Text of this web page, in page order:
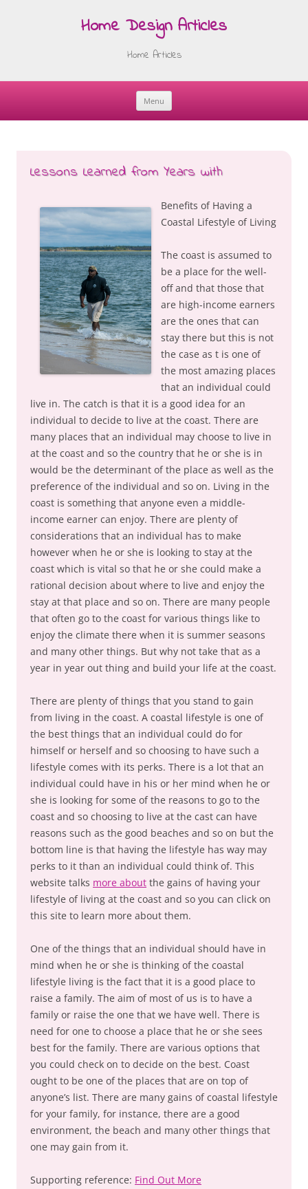
Home Design Articles
Home Articles
Menu
Skip
Lessons Learned from Years with
Benefits of Having a
Coastal Lifestyle of Living
The coast is assumed to
be a place for the well-
off and that those that
are high-income earners
are the ones that can
stay there but this is not
the case as t is one of
the most amazing places
that an individual could
live in. The catch is that it is a good idea for an
individual to decide to live at the coast. There are
many places that an individual may choose to live in
at the coast and so the country that he or she is in
would be the determinant of the place as well as the
preference of the individual and so on. Living in the
coast is something that anyone even a middle-
income earner can enjoy. There are plenty of
considerations that an individual has to make
however when he or she is looking to stay at the
coast which is vital so that he or she could make a
rational decision about where to live and enjoy the
stay at that place and so on. There are many people
that often go to the coast for various things like to
enjoy the climate there when it is summer seasons
and many other things. But why not take that as a
year in year out thing and build your life at the coast.
There are plenty of things that you stand to gain
from living in the coast. A coastal lifestyle is one of
the best things that an individual could do for
himself or herself and so choosing to have such a
lifestyle comes with its perks. There is a lot that an
individual could have in his or her mind when he or
she is looking for some of the reasons to go to the
coast and so choosing to live at the cast can have
reasons such as the good beaches and so on but the
bottom line is that having the lifestyle has way may
perks to it than an individual could think of. This
website talks more about the gains of having your
lifestyle of living at the coast and so you can click on
this site to learn more about them.
One of the things that an individual should have in
mind when he or she is thinking of the coastal
lifestyle living is the fact that it is a good place to
raise a family. The aim of most of us is to have a
family or raise the one that we have well. There is
need for one to choose a place that he or she sees
best for the family. There are various options that
you could check on to decide on the best. Coast
ought to be one of the places that are on top of
anyone’s list. There are many gains of coastal lifestyle
for your family, for instance, there are a good
environment, the beach and many other things that
one may gain from it.
Supporting reference: Find Out More